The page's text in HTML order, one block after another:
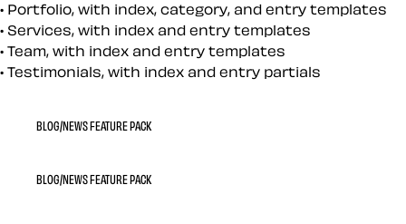
Portfolio, with index, category, and entry templates
Services, with index and entry templates
Team, with index and entry templates
Testimonials, with index and entry partials
BLOG/NEWS FEATURE PACK
BLOG/NEWS FEATURE PACK